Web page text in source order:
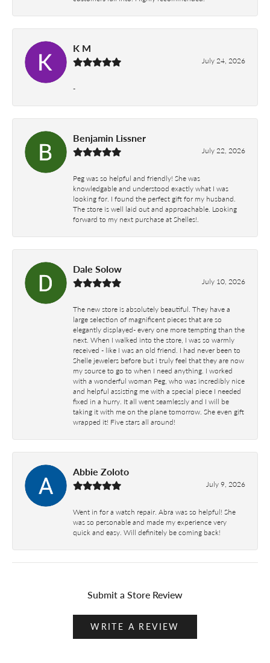
K M
July 24, 2026
-
Benjamin Lissner
July 22, 2026
Peg was so helpful and friendly! She was
knowledgable and understood exactly what I was
looking for. I found the perfect gift for my husband.
The store is well laid out and approachable. Looking
forward to my next purchase at Shelles!.
Dale Solow
July 10, 2026
The new store is absolutely beautiful. They have a
large selection of magnificent pieces that are so
elegantly displayed- every one more tempting than the
next. When I walked into the store, I was so warmly
received - like I was an old friend. I had never been to
Shelle jewelers before but i truly feel that they are now
my source to go to when I need anything. I worked
with a wonderful woman Peg, who was incredibly nice
and helpful assisting me with a special piece I needed
fixed in a hurry. It all went seamlessly and I will be
taking it with me on the plane tomorrow. She even gift
wrapped it! Five stars all around!
Abbie Zoloto
July 9, 2026
Went in for a watch repair. Abra was so helpful! She
was so personable and made my experience very
quick and easy. Will definitely be coming back!
Submit a Store Review
WRITE A REVIEW